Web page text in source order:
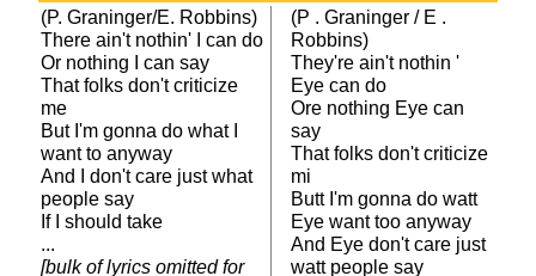
(P. Graninger/E. Robbins)
There ain't nothin' I can do
Or nothing I can say
That folks don't criticize
me
But I'm gonna do what I
want to anyway
And I don't care just what
people say
If I should take
...
[bulk of lyrics omitted for
(P . Graninger / E .
Robbins)
They're ain't nothin '
Eye can do
Ore nothing Eye can
say
That folks don't criticize
mi
Butt I'm gonna do watt
Eye want too anyway
And Eye don't care just
watt people say